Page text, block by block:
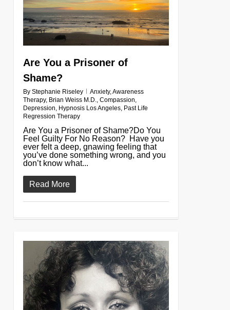
Are You a Prisoner of
Shame?
By Stephanie Riseley Anxiety, Awareness
Therapy, Brian Weiss M.D. Compassion
Depression Hypnosis Los Angeles, Past Life
Regression Therapy
Are You a Prisoner of Shame?Do You
Feel Guilty For No Reason? Have you
ever felt a deep, gnawing feeling that
you’ve done something wrong, and you
don’t know what...
Read More
0